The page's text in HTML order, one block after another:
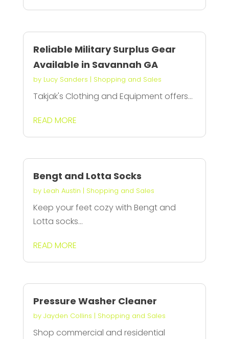
Reliable Military Surplus Gear
Available in Savannah GA
by Lucy Sanders | Shopping and Sales
Takjak's Clothing and Equipment offers...
READ MORE
Bengt and Lotta Socks
by Leah Austin | Shopping and Sales
Keep your feet cozy with Bengt and
Lotta socks...
READ MORE
Pressure Washer Cleaner
by Jayden Collins | Shopping and Sales
Shop commercial and residential